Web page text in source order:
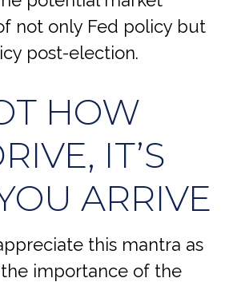
not only Fed policy but
post-election.
HOW
IT’S
ARRIVE
this mantra as
importance of the